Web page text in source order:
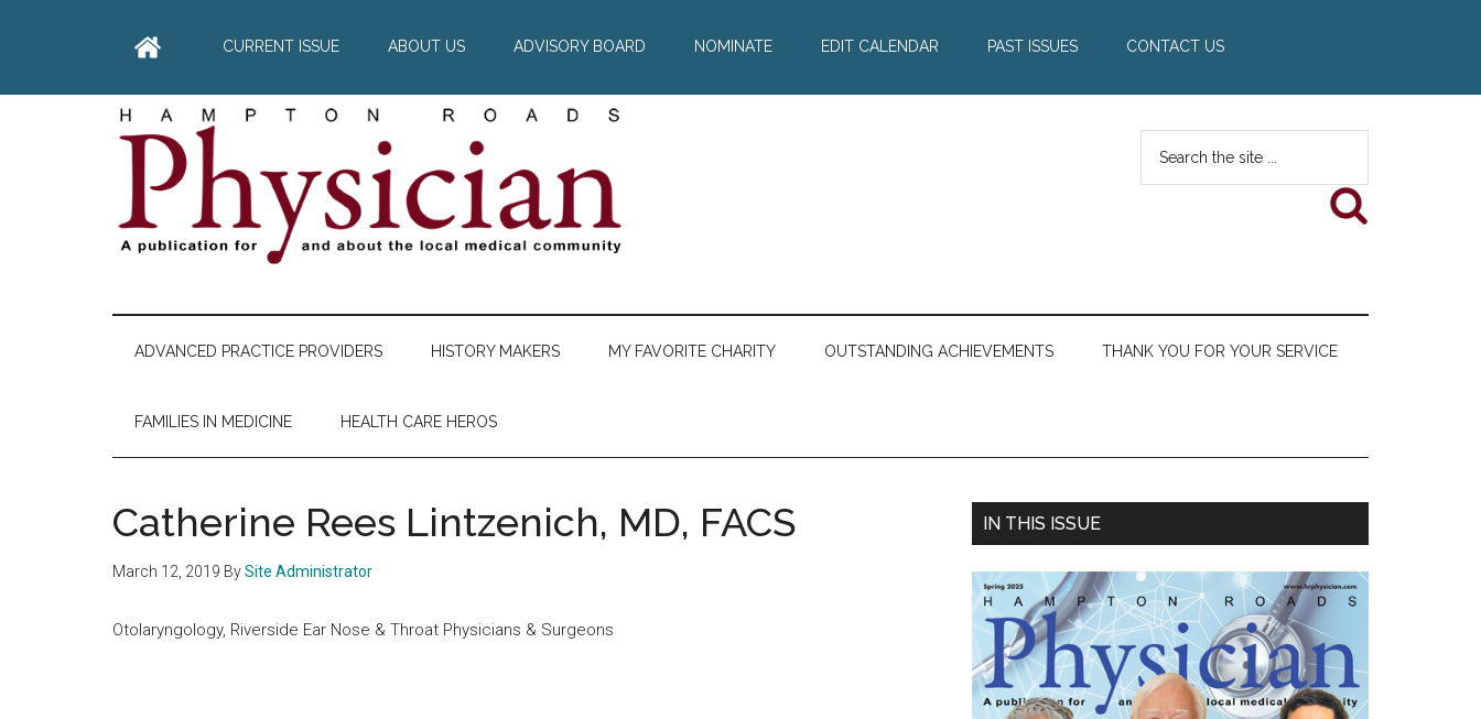
content
menu
sidebar
CURRENT ISSUE ABOUT US ADVISORY BOARD NOMINATE EDIT CALENDAR PAST ISSUES CONTACT US
Hampton
Roads
Physician
comprehensive
publication
about
he
medical
community
the
ADVANCED PRACTICE PROVIDERS HISTORY MAKERS MY FAVORITE CHARITY OUTSTANDING ACHIEVEMENTS THANK YOU FOR YOUR SERVICE
FAMILIES IN MEDICINE HEALTH CARE HEROS
Catherine Rees Lintzenich, MD, FACS
March 12, 2019 BySite Administrator
Otolaryngology, Riverside Ear Nose & Throat Physicians & Surgeons
Primary
IN THIS ISSUE